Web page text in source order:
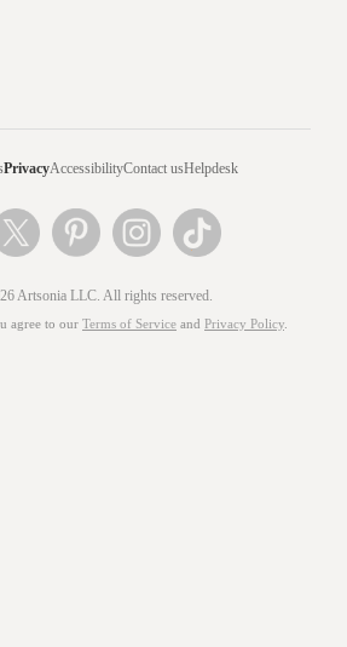
PrivacyAccessibilityContact usHelpdesk
Artsonia LLC. All rights reserved.
agree to our Terms of Service and Privacy Policy